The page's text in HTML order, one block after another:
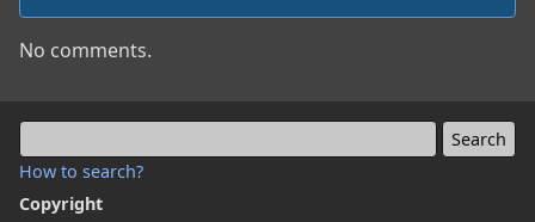
How to search?
Copyright
No comments.